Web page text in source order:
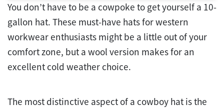
You don’t have to be a cowpoke to get yourself a 10-
gallon hat. These must-have hats for western
workwear enthusiasts might be a little out of your
comfort zone, but a wool version makes for an
excellent cold weather choice.
The most distinctive aspect of a cowboy hat is the